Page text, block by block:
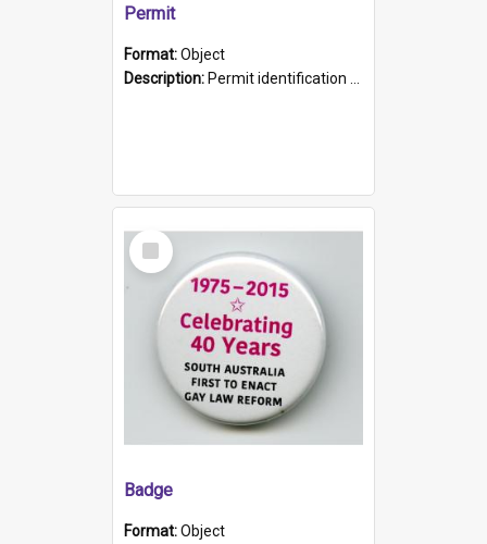
Permit
Format:Object
Description: Permit identification card belonging to Arie Stiermann. The paper card has a photograph affixed to the bottom left corner and features Arie chest up standing in front of a wall. Above the photo i...
Select
Item
Badge
Format:Object